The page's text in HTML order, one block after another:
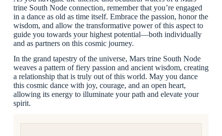
trine South Node connection, remember that you’re engaged
in a dance as old as time itself. Embrace the passion, honor the
wisdom, and allow the transformative power of this aspect to
guide you towards your highest potential—both individually
and as partners on this cosmic journey.
In the grand tapestry of the universe, Mars trine South Node
weaves a pattern of fiery passion and ancient wisdom, creating
a relationship that is truly out of this world. May you dance
this cosmic dance with joy, courage, and an open heart,
allowing its energy to illuminate your path and elevate your
spirit.